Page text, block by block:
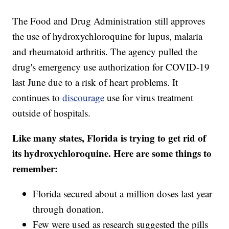
The Food and Drug Administration still approves
the use of hydroxychloroquine for lupus, malaria
and rheumatoid arthritis. The agency pulled the
drug's emergency use authorization for COVID-19
last June due to a risk of heart problems. It
continues todiscourage use for virus treatment
outside of hospitals.
Like many states, Florida is trying to get rid of
its hydroxychloroquine. Here are some things to
remember:
Florida secured about a million doses last year
through donation.
Few were used as research suggested the pills